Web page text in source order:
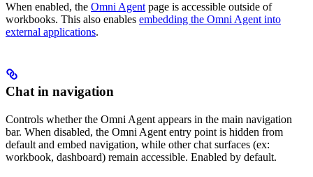
When enabled, the Omni Agent page is accessible outside of
workbooks. This also enables embedding the Omni Agent into
external applications.
Chat in navigation
Controls whether the Omni Agent appears in the main navigation
bar. When disabled, the Omni Agent entry point is hidden from
default and embed navigation, while other chat surfaces (ex:
workbook, dashboard) remain accessible. Enabled by default.